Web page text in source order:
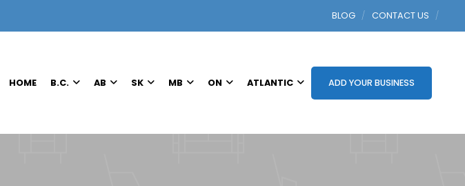
BLOG CONTACT US
HOME B.C. AB SK MB ON ATLANTIC ADD YOUR BUSINESS